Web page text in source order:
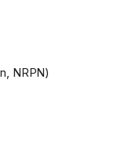
NRPN)